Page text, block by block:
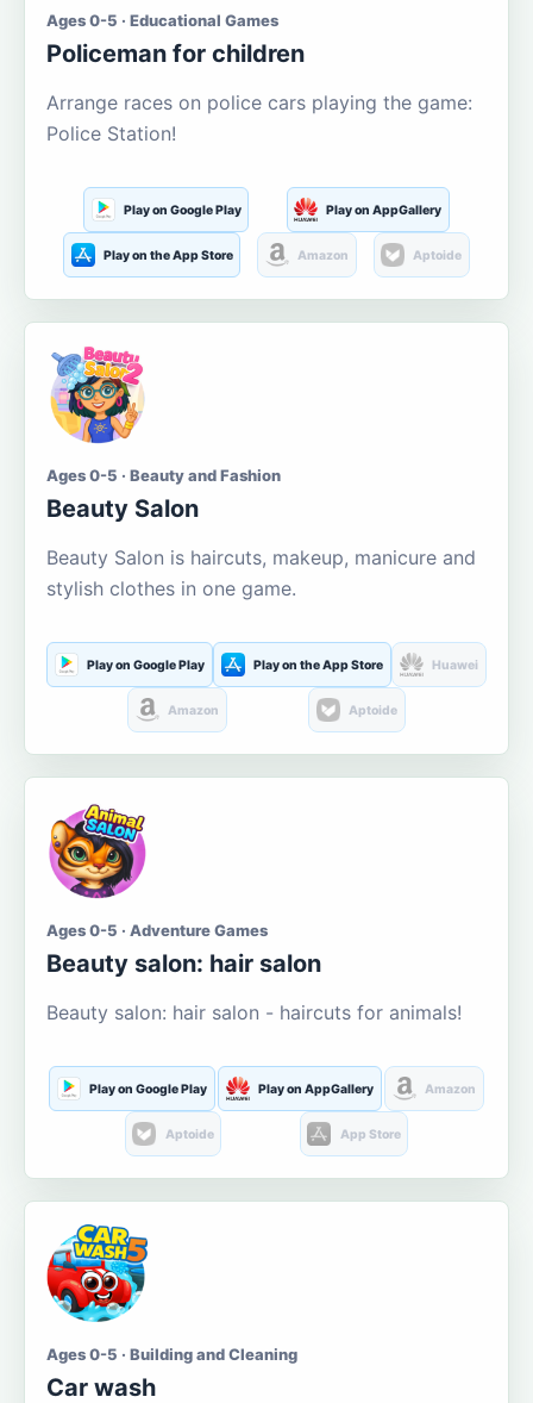
Ages 0-5 · Educational Games
Policeman for children
Arrange races on police cars playing the game:
Police Station!
Play on Google Play Play on AppGallery
Play on the App Store Amazon Aptoide
Ages 0-5 · Beauty and Fashion
Beauty Salon
Beauty Salon is haircuts, makeup, manicure and
stylish clothes in one game.
Play on Google Play Play on the App Store Huawei
Amazon Aptoide
Ages 0-5 · Adventure Games
Beauty salon: hair salon
Beauty salon: hair salon - haircuts for animals!
Play on Google Play Play on AppGallery Amazon
Aptoide App Store
Ages 0-5 · Building and Cleaning
Car wash